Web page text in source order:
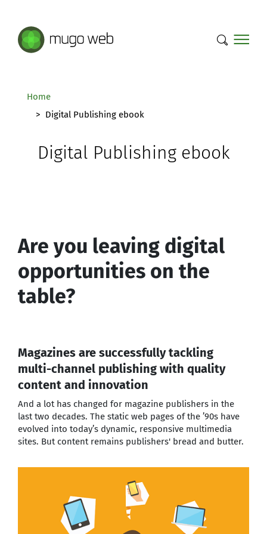
Home
Digital Publishing ebook
Digital Publishing ebook
Are you leaving digital
opportunities on the
table?
Magazines are successfully tackling
multi-channel publishing with quality
content and innovation
And a lot has changed for magazine publishers in the
last two decades. The static web pages of the ’90s have
evolved into today’s dynamic, responsive multimedia
sites. But content remains publishers' bread and butter.